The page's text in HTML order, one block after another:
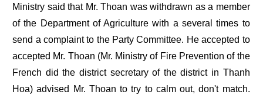
Ministry said that Mr. Thoan was withdrawn as a member
of the Department of Agriculture with a several times to
send a complaint to the Party Committee. He accepted to
accepted Mr. Thoan (Mr. Ministry of Fire Prevention of the
French did the district secretary of the district in Thanh
Hoa) advised Mr. Thoan to try to calm out, don't match.